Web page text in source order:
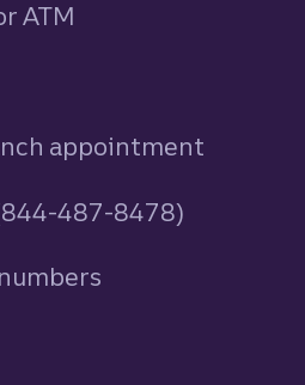
ATM
appointment
487-8478)